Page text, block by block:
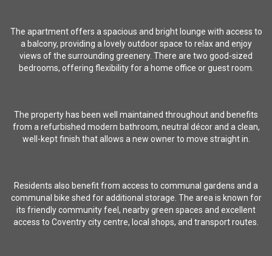
The apartment offers a spacious and bright lounge with access to
a balcony, providing a lovely outdoor space to relax and enjoy
views of the surrounding greenery. There are two good-sized
bedrooms, offering flexibility for a home office or guest room.
The property has been well maintained throughout and benefits
from a refurbished modern bathroom, neutral décor and a clean,
well-kept finish that allows a new owner to move straight in.
Residents also benefit from access to communal gardens and a
communal bike shed for additional storage. The area is known for
its friendly community feel, nearby green spaces and excellent
access to Coventry city centre, local shops, and transport routes.